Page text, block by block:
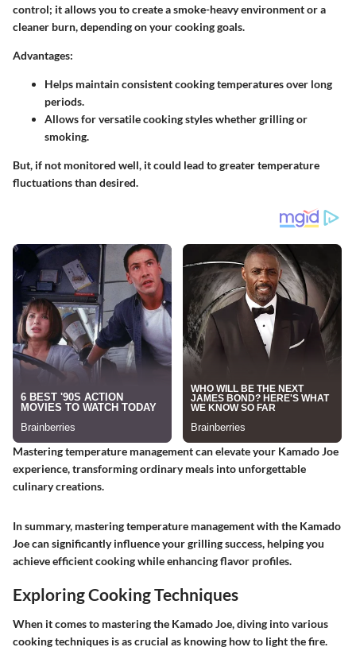
control; it allows you to create a smoke-heavy environment or a
cleaner burn, depending on your cooking goals.
Advantages:
Helps maintain consistent cooking temperatures over long
periods.
Allows for versatile cooking styles whether grilling or
smoking.
But, if not monitored well, it could lead to greater temperature
fluctuations than desired.
Mastering temperature management can elevate your Kamado Joe
experience, transforming ordinary meals into unforgettable
culinary creations.
In summary, mastering temperature management with the Kamado
Joe can significantly influence your grilling success, helping you
achieve efficient cooking while enhancing flavor profiles.
Exploring Cooking Techniques
When it comes to mastering the Kamado Joe, diving into various
cooking techniques is as crucial as knowing how to light the fire.